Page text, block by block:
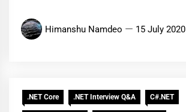
Himanshu Namdeo 15 July 2020
.NET Core .NET Interview Q&A C#.NET